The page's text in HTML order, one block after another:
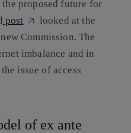
the proposed future for
post
looked at the
Commission. The
imbalance and in
issue of access
of ex ante